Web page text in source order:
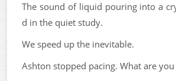
The sound of liquid pouring into a
d in the quiet study.
We speed up the inevitable.
Ashton stopped pacing. What are you